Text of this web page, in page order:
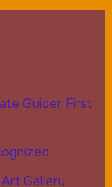
Guider First
Gallery